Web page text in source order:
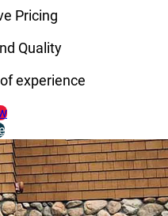
Pricing
Quality
experience